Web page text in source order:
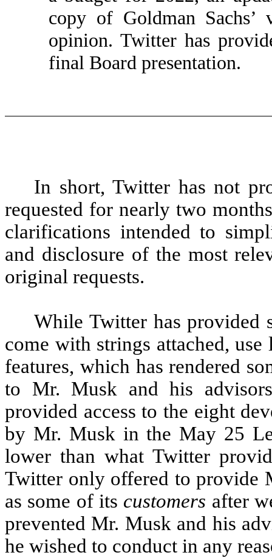
copy of Goldman Sachs’
opinion. Twitter has
final Board presentation.
In short, Twitter has not
requested for nearly two
clarifications intended to
and disclosure of the most
original requests.
While Twitter has provided
come with strings attached,
features, which has rendered
to Mr. Musk and his
provided access to the eight
by Mr. Musk in the May 25
lower than what Twitter
Twitter only offered to provide
as some of its customers after
prevented Mr. Musk and his
he wished to conduct in any